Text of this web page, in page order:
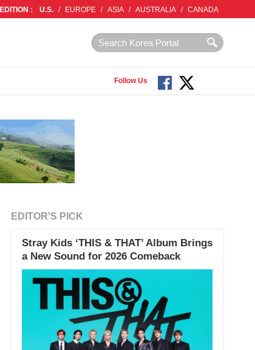
EDITION : U.S. / EUROPE / ASIA / AUSTRALIA / CANADA
Follow Us
EDITOR'S PICK
Stray Kids ‘THIS & THAT’ Album Brings
a New Sound for 2026 Comeback